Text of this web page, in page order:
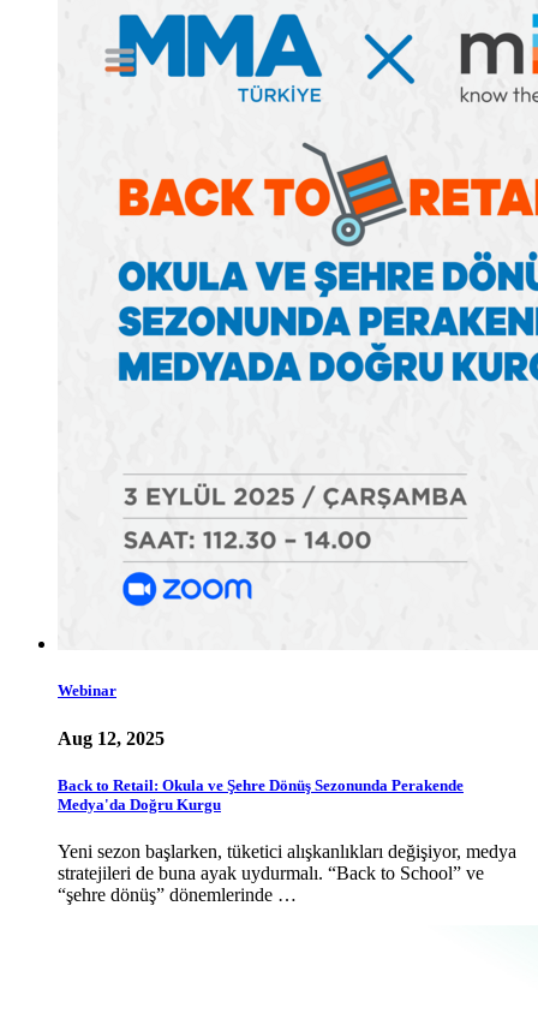
Webinar
Aug 12, 2025
Back to Retail: Okula ve Şehre Dönüş Sezonunda Perakende
Medya'da Doğru Kurgu
Yeni sezon başlarken, tüketici alışkanlıkları değişiyor, medya
stratejileri de buna ayak uydurmalı. “Back to School” ve
“şehre dönüş” dönemlerinde …